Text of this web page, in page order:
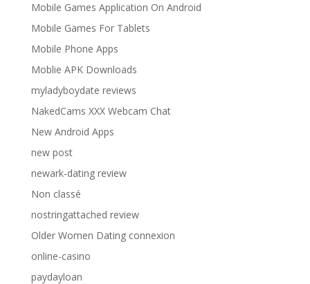
Mobile Games Application On Android
Mobile Games For Tablets
Mobile Phone Apps
Moblie APK Downloads
myladyboydate reviews
NakedCams XXX Webcam Chat
New Android Apps
new post
newark-dating review
Non classé
nostringattached review
Older Women Dating connexion
online-casino
paydayloan